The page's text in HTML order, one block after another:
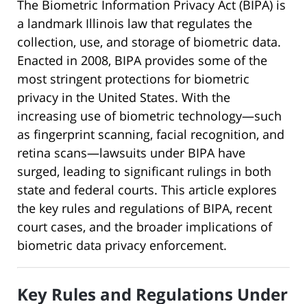
The Biometric Information Privacy Act (BIPA) is
a landmark Illinois law that regulates the
collection, use, and storage of biometric data.
Enacted in 2008, BIPA provides some of the
most stringent protections for biometric
privacy in the United States. With the
increasing use of biometric technology—such
as fingerprint scanning, facial recognition, and
retina scans—lawsuits under BIPA have
surged, leading to significant rulings in both
state and federal courts. This article explores
the key rules and regulations of BIPA, recent
court cases, and the broader implications of
biometric data privacy enforcement.
Key Rules and Regulations Under